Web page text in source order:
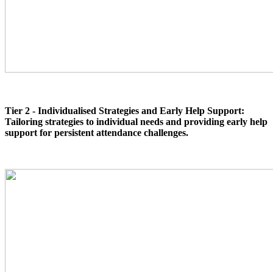
Tier 2 - Individualised Strategies and Early Help Support:
Tailoring strategies to individual needs and providing early help
support for persistent attendance challenges.